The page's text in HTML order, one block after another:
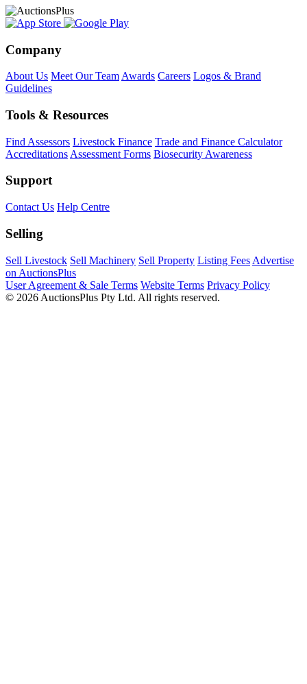
Company
About Us Meet Our Team Awards Careers Logos & Brand
Guidelines
Tools & Resources
Find Assessors Livestock Finance Trade and Finance Calculator
Accreditations Assessment Forms Biosecurity Awareness
Support
Contact Us Help Centre
Selling
Sell Livestock Sell Machinery Sell Property Listing Fees Advertise
on AuctionsPlus
User Agreement & Sale Terms Website Terms Privacy Policy
© 2026 AuctionsPlus Pty Ltd. All rights reserved.